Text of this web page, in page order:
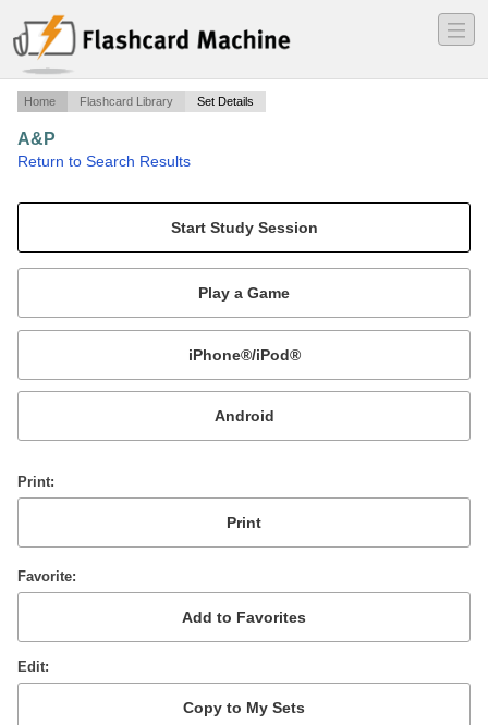
―
―
―
Home Flashcard Library Set Details
A&P
Return to Search Results
Mobile:
or
Print
Favorite
Edit